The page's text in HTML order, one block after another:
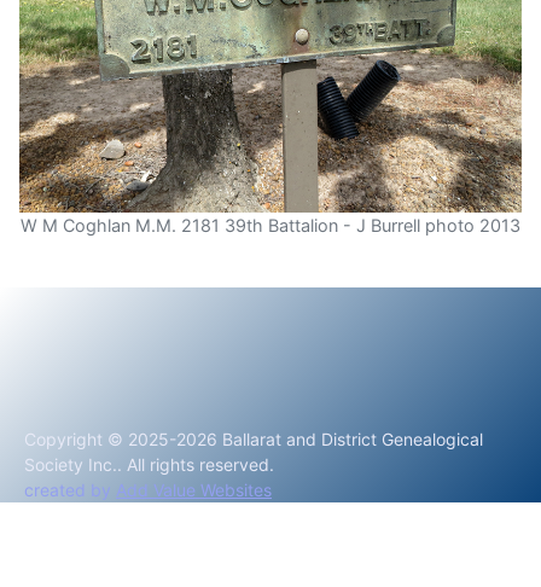
W M Coghlan M.M. 2181 39th Battalion - J Burrell photo 2013
Copyright © 2025-2026 Ballarat and District Genealogical
Society Inc.. All rights reserved.
created by Add Value Websites